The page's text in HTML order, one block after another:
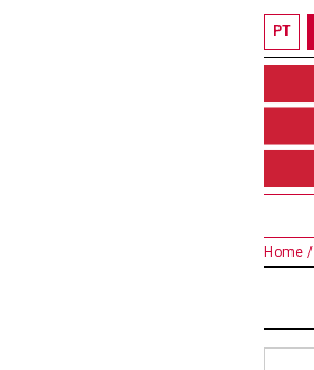
PT
Home /